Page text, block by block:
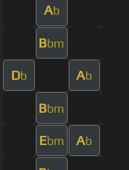
Ab
Bbm
Db Ab
Bbm
Ebm Ab